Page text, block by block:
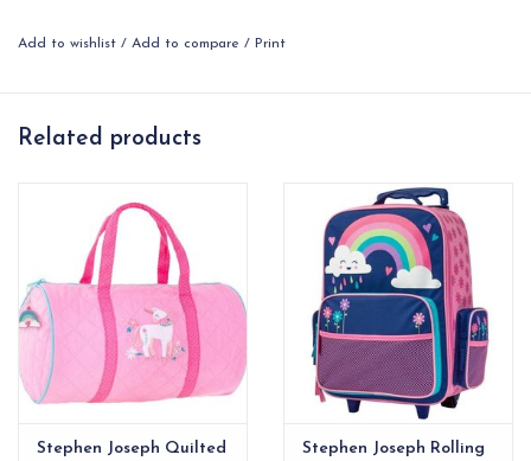
Full length top zip
Approx. 9" x 15"
Add to wishlist / Add to compare / Print
Related products
Stephen Joseph Quilted
Stephen Joseph Rolling